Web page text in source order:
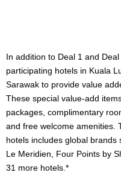
In addition to Deal 1 and
participating hotels in Kuala
Sarawak to provide value
These special value-add
packages, complimentary
and free welcome amenities.
hotels includes global brands
Le Meridien, Four Points by
31 more hotels.*